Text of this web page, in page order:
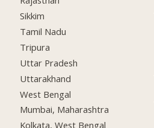
Sikkim
Tamil Nadu
Tripura
Uttar Pradesh
Uttarakhand
West Bengal
Mumbai, Maharashtra
Kolkata, West Bengal